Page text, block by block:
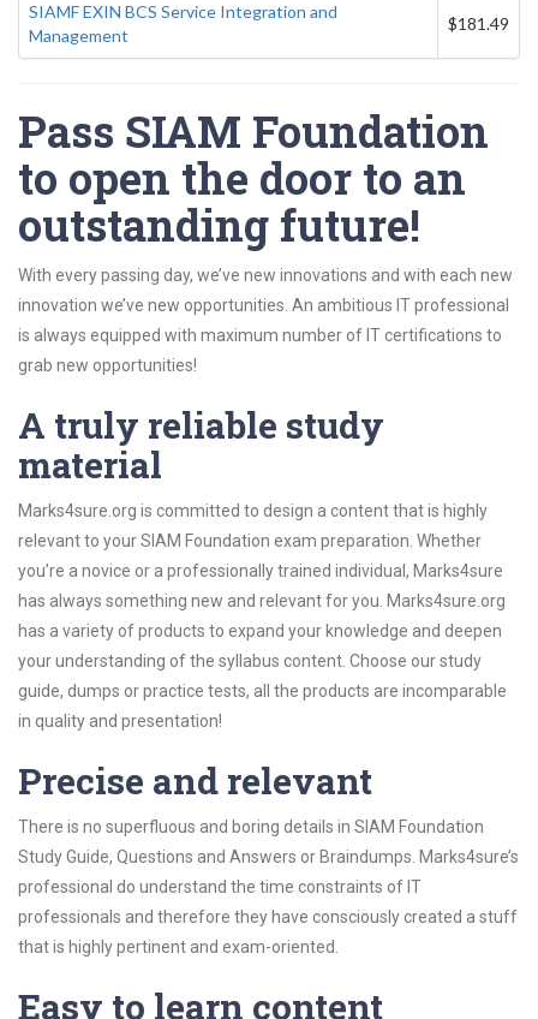
SIAMF EXIN BCS Service Integration and
Management
$181.49
Pass SIAM Foundation
to open the door to an
outstanding future!
With every passing day, we’ve new innovations and with each new
innovation we’ve new opportunities. An ambitious IT professional
is always equipped with maximum number of IT certifications to
grab new opportunities!
A truly reliable study
material
Marks4sure.org is committed to design a content that is highly
relevant to your SIAM Foundation exam preparation. Whether
you’re a novice or a professionally trained individual, Marks4sure
has always something new and relevant for you. Marks4sure.org
has a variety of products to expand your knowledge and deepen
your understanding of the syllabus content. Choose our study
guide, dumps or practice tests, all the products are incomparable
in quality and presentation!
Precise and relevant
There is no superfluous and boring details in SIAM Foundation
Study Guide, Questions and Answers or Braindumps. Marks4sure’s
professional do understand the time constraints of IT
professionals and therefore they have consciously created a stuff
that is highly pertinent and exam-oriented.
Easy to learn content